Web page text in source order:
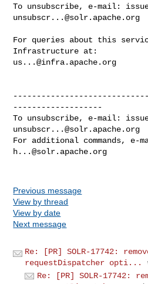
To unsubscribe, e-mail:
unsubscr...@solr.apache.org
For queries about this
us...@infra.apache.org
-------------------
To unsubscribe, e-mail:
unsubscr...@solr.apache.org
For additional commands, e-
h...@solr.apache.org
Previous message
View by thread
View by date
Next message
Re: [PR] SOLR-17742:
requestDispatcher opti...
Re: [PR] SOLR-17742: